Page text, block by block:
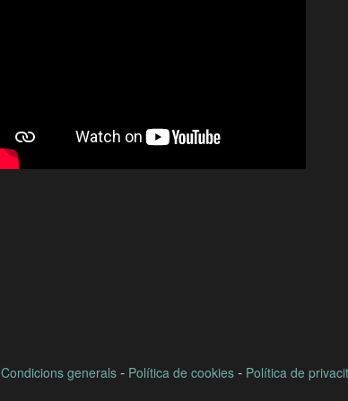
Condicions generals - Política de cookies - Política de